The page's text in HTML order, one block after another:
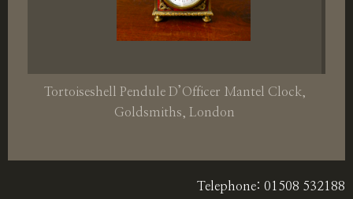
Tortoiseshell Pendule D’Officer Mantel Clock,
Goldsmiths, London
Telephone: 01508 532188